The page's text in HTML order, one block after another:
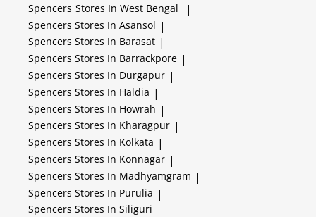
Spencers Stores In West Bengal |
Spencers Stores In Asansol |
Spencers Stores In Barasat |
Spencers Stores In Barrackpore |
Spencers Stores In Durgapur |
Spencers Stores In Haldia |
Spencers Stores In Howrah |
Spencers Stores In Kharagpur |
Spencers Stores In Kolkata |
Spencers Stores In Konnagar |
Spencers Stores In Madhyamgram |
Spencers Stores In Purulia |
Spencers Stores In Siliguri